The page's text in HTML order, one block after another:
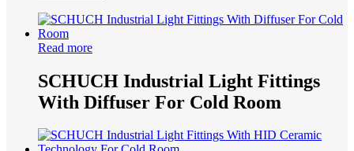
Read more
SCHUCH Industrial Light Fittings
With Diffuser For Cold Room